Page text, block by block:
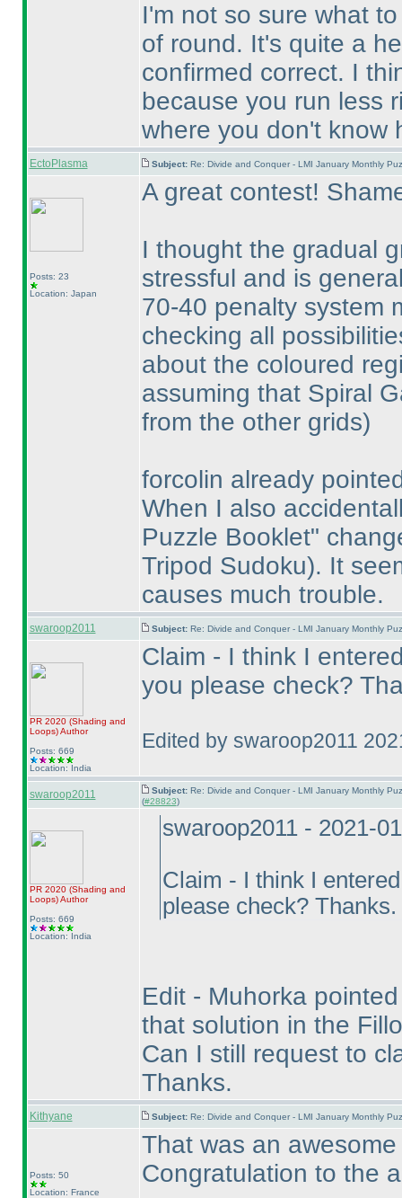
I'm not so sure what
of round. It's quite a
confirmed correct. I
because you run less
where you don't know
EctoPlasma Subject: Re: Divide and Conquer - LMI January Monthly
Posts: 23
Location: Japan
A great contest!
I thought the gradual
stressful and is
70-40 penalty system
checking all
about the coloured
assuming that Spiral
from the other grids)
forcolin already
When I also
Puzzle Booklet"
Tripod Sudoku). It
causes much trouble.
swaroop2011 Subject: Re: Divide and Conquer - LMI January Monthly
PR 2020 (Shading and
Loops)Author
Posts: 669
Location: India
Claim - I think I
you please check?
Edited by swaroop2011
swaroop2011 Subject: Re: Divide and Conquer - LMI January Monthly
(#28823)
PR 2020 (Shading and
Loops)Author
Posts: 669
Location: India
swaroop2011 - 2021-
Claim - I think I
please check? Thanks.
Edit - Muhorka
that solution in the
Can I still request to
Thanks.
Kithyane Subject: Re: Divide and Conquer - LMI January Monthly
Posts: 50
Location: France
That was an
Congratulation to the